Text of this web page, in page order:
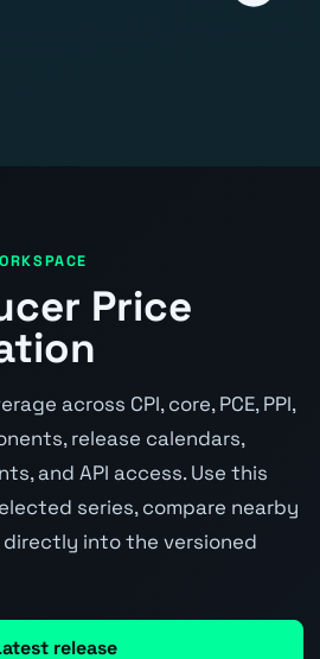
Price
across CPI, core, PCE, PPI,
release calendars,
and API access. Use this
series, compare nearby
directly into the versioned
release